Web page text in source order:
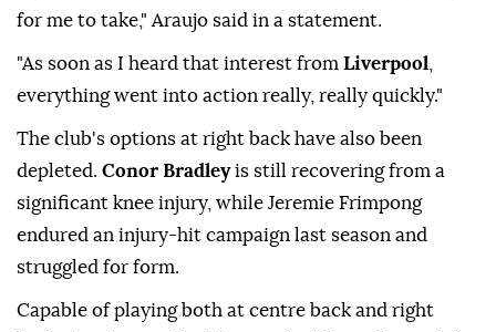
for me to take," Araujo said in a statement.
"As soon as I heard that interest from Liverpool
everything went into action really, really quickly."
The club's options at right back have also been
depleted. Conor Bradleyis still recovering from a
⁠significant ⁠knee injury, while Jeremie Frimpong
endured an injury-hit campaign last season and
struggled for form.
Capable of playing both at centre back and right